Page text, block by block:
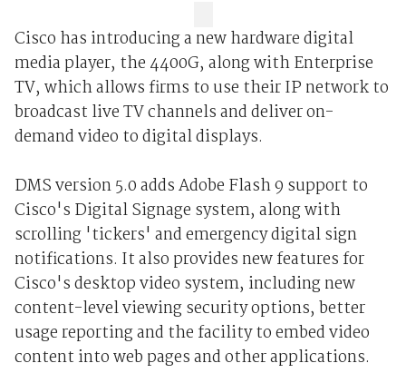
Cisco has introducing a new hardware digital
media player, the 4400G, along with Enterprise
TV, which allows firms to use their IP network to
broadcast live TV channels and deliver on-
demand video to digital displays.
DMS version 5.0 adds Adobe Flash 9 support to
Cisco's Digital Signage system, along with
scrolling 'tickers' and emergency digital sign
notifications. It also provides new features for
Cisco's desktop video system, including new
content-level viewing security options, better
usage reporting and the facility to embed video
content into web pages and other applications.